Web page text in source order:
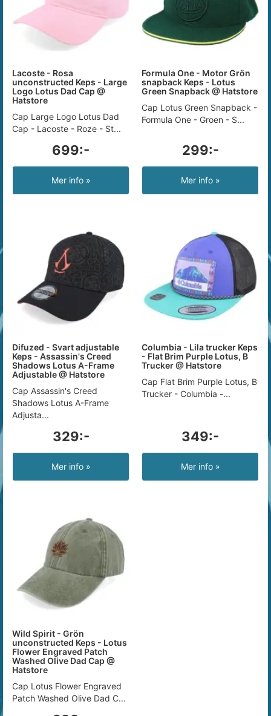
Lacoste - Rosa
unconstructed Keps - Large
Logo Lotus Dad Cap @
Hatstore
Cap Large Logo Lotus Dad
Cap - Lacoste - Roze - St...
699:-
Mer info »
Formula One - Motor Grön
snapback Keps - Lotus
Green Snapback @ Hatstore
Cap Lotus Green Snapback -
Formula One - Groen - S...
299:-
Mer info »
Difuzed - Svart adjustable
Keps - Assassin's Creed
Shadows Lotus A-Frame
Adjustable @ Hatstore
Cap Assassin's Creed
Shadows Lotus A-Frame
Adjusta...
329:-
Mer info »
Columbia - Lila trucker Keps
- Flat Brim Purple Lotus, B
Trucker @ Hatstore
Cap Flat Brim Purple Lotus, B
Trucker - Columbia -...
349:-
Mer info »
Wild Spirit - Grön
unconstructed Keps - Lotus
Flower Engraved Patch
Washed Olive Dad Cap @
Hatstore
Cap Lotus Flower Engraved
Patch Washed Olive Dad C...